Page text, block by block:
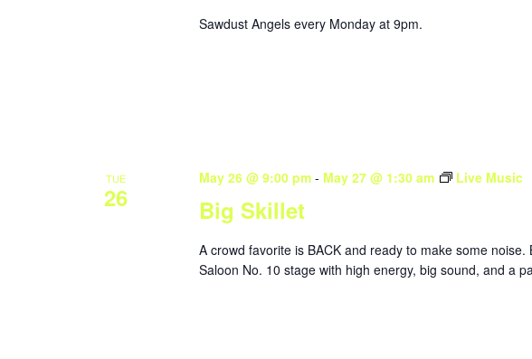
Sawdust Angels every Monday at 9pm.
TUE
26 Big Skillet
May 26 @ 9:00 pm- May 27 @ 1:30 am Live Music
A crowd favorite is BACK and ready to make some
Saloon No. 10 stage with high energy, big sound, and a